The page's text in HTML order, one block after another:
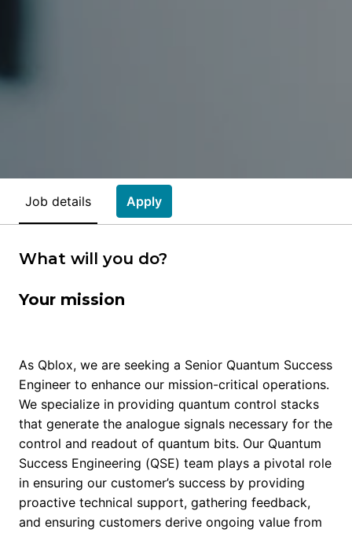
Job details Apply
What will you do?
Your mission
As Qblox, we are seeking a Senior Quantum Success
Engineer to enhance our mission-critical operations.
We specialize in providing quantum control stacks
that generate the analogue signals necessary for the
control and readout of quantum bits. Our Quantum
Success Engineering (QSE) team plays a pivotal role
in ensuring our customer’s success by providing
proactive technical support, gathering feedback,
and ensuring customers derive ongoing value from